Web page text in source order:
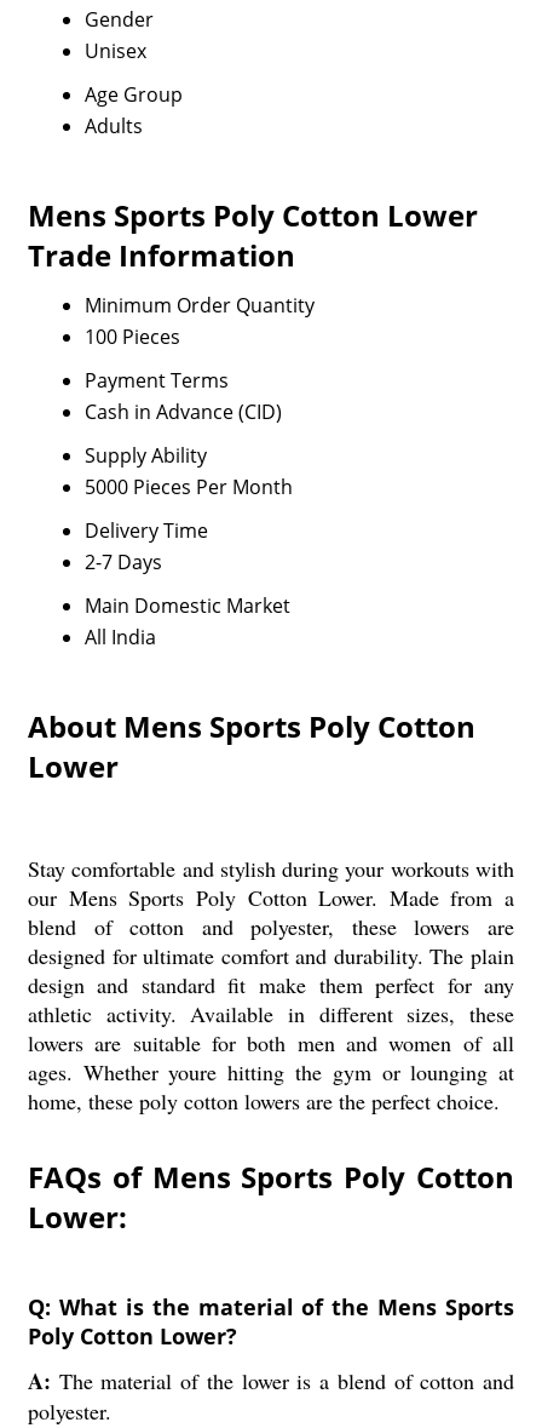
Gender
Unisex
Age Group
Adults
Mens Sports Poly Cotton Lower
Trade Information
Minimum Order Quantity
100 Pieces
Payment Terms
Cash in Advance (CID)
Supply Ability
5000 Pieces Per Month
Delivery Time
2-7 Days
Main Domestic Market
All India
About Mens Sports Poly Cotton
Lower
Stay comfortable and stylish during your workouts with
our Mens Sports Poly Cotton Lower. Made from a
blend of cotton and polyester, these lowers are
designed for ultimate comfort and durability. The plain
design and standard fit make them perfect for any
athletic activity. Available in different sizes, these
lowers are suitable for both men and women of all
ages. Whether youre hitting the gym or lounging at
home, these poly cotton lowers are the perfect choice.
FAQs of Mens Sports Poly Cotton
Lower:
Q: What is the material of the Mens Sports
Poly Cotton Lower?
A: The material of the lower is a blend of cotton and
polyester.